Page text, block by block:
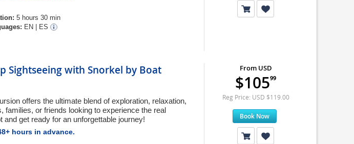
5 hours 30 min
EN ES
Sightseeing with Snorkel by Boat
offers the ultimate blend of exploration, relaxation,
families, or friends looking to experience the real
and get ready for an unforgettable journey!
hours in advance.
From USD
$10599
Reg Price: USD $119.00
Book Now